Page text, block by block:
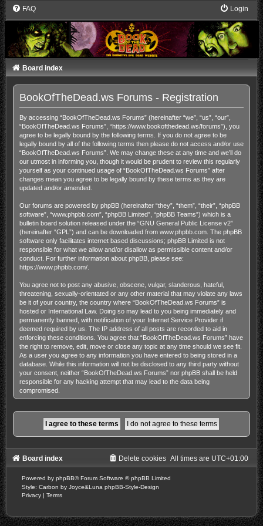
FAQ Login
Board index
BookOfTheDead.ws Forums - Registration
By accessing “BookOfTheDead.ws Forums” (hereinafter “we”, “us”, “our”,
“BookOfTheDead.ws Forums”, “https://www.bookofthedead.ws/forums”), you
agree to be legally bound by the following terms. If you do not agree to be
legally bound by all of the following terms then please do not access and/or use
“BookOfTheDead.ws Forums”. We may change these at any time and we’ll do
our utmost in informing you, though it would be prudent to review this regularly
yourself as your continued usage of “BookOfTheDead.ws Forums” after
changes mean you agree to be legally bound by these terms as they are
updated and/or amended.
Our forums are powered by phpBB (hereinafter “they”, “them”, “their”, “phpBB
software”, “www.phpbb.com”, “phpBB Limited”, “phpBB Teams”) which is a
bulletin board solution released under the “GNU General Public License v2”
(hereinafter “GPL”) and can be downloaded from www.phpbb.com. The phpBB
software only facilitates internet based discussions; phpBB Limited is not
responsible for what we allow and/or disallow as permissible content and/or
conduct. For further information about phpBB, please see:
https://www.phpbb.com/.
You agree not to post any abusive, obscene, vulgar, slanderous, hateful,
threatening, sexually-orientated or any other material that may violate any laws
be it of your country, the country where “BookOfTheDead.ws Forums” is
hosted or International Law. Doing so may lead to you being immediately and
permanently banned, with notification of your Internet Service Provider if
deemed required by us. The IP address of all posts are recorded to aid in
enforcing these conditions. You agree that “BookOfTheDead.ws Forums” have
the right to remove, edit, move or close any topic at any time should we see fit.
As a user you agree to any information you have entered to being stored in a
database. While this information will not be disclosed to any third party without
your consent, neither “BookOfTheDead.ws Forums” nor phpBB shall be held
responsible for any hacking attempt that may lead to the data being
compromised.
Board index All times are UTC+01:00
Delete cookies
Powered by phpBB® Forum Software © phpBB Limited
Style: Carbon by Joyce&Luna phpBB-Style-Design
Privacy | Terms